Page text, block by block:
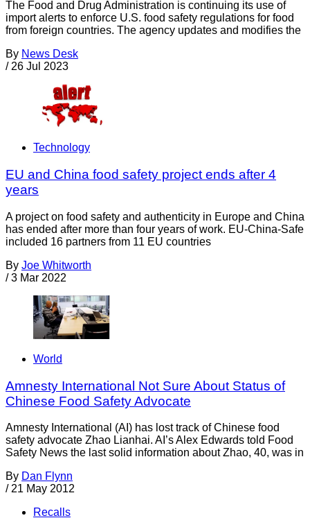
The Food and Drug Administration is continuing its use of
import alerts to enforce U.S. food safety regulations for food
from foreign countries. The agency updates and modifies the
By News Desk
/ 26 Jul 2023
Technology
EU and China food safety project ends after 4
years
A project on food safety and authenticity in Europe and China
has ended after more than four years of work. EU-China-Safe
included 16 partners from 11 EU countries
By Joe Whitworth
/ 3 Mar 2022
World
Amnesty International Not Sure About Status of
Chinese Food Safety Advocate
Amnesty International (AI) has lost track of Chinese food
safety advocate Zhao Lianhai. AI’s Alex Edwards told Food
Safety News the last solid information about Zhao, 40, was in
By Dan Flynn
/ 21 May 2012
Recalls